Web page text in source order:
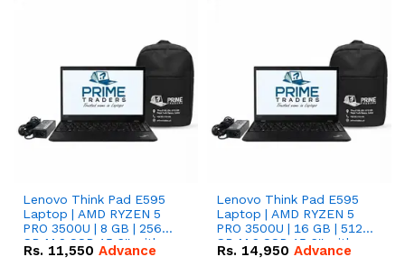
Lenovo Think Pad E595
Laptop | AMD RYZEN 5
PRO 3500U | 8 GB | 256
GB M.2 SSD 15.6'' with
Radeon RX Vega 8
Rs. 11,550 Advance
Lenovo Think Pad E595
Laptop | AMD RYZEN 5
PRO 3500U | 16 GB | 512
GB M.2 SSD 15.6'' with
Radeon RX Vega 8
Rs. 14,950 Advance